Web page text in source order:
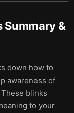
Summary &
down how to
awareness of
blinks
to your